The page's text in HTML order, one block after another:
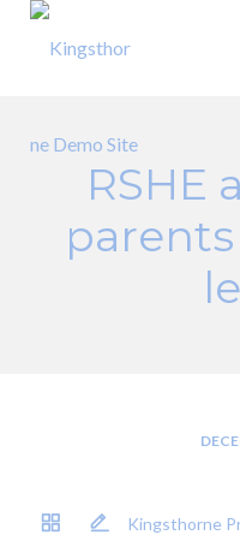
Skip
RSHE
Kingsthorne